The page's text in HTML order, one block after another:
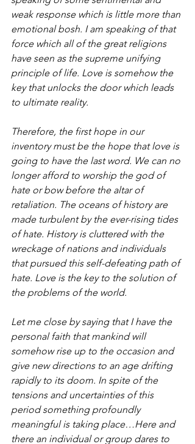
weak response which is little more than
emotional bosh. I am speaking of that
force which all of the great religions
have seen as the supreme unifying
principle of life. Love is somehow the
key that unlocks the door which leads
to ultimate reality.
Therefore, the first hope in our
inventory must be the hope that love is
going to have the last word. We can no
longer afford to worship the god of
hate or bow before the altar of
retaliation. The oceans of history are
made turbulent by the ever-rising tides
of hate. History is cluttered with the
wreckage of nations and individuals
that pursued this self-defeating path of
hate. Love is the key to the solution of
the problems of the world.
Let me close by saying that I have the
personal faith that mankind will
somehow rise up to the occasion and
give new directions to an age drifting
rapidly to its doom. In spite of the
tensions and uncertainties of this
period something profoundly
meaningful is taking place…Here and
there an individual or group dares to